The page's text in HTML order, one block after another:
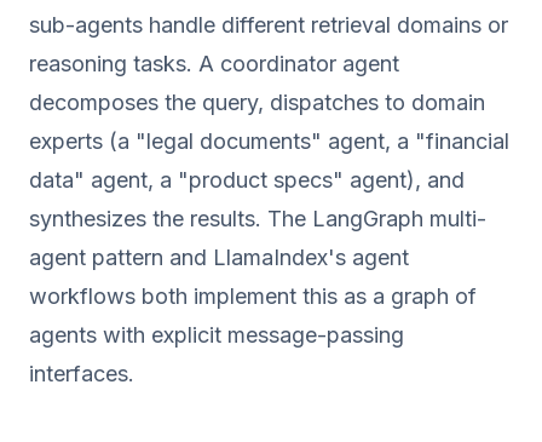
sub-agents handle different retrieval domains or
reasoning tasks. A coordinator agent
decomposes the query, dispatches to domain
experts (a "legal documents" agent, a "financial
data" agent, a "product specs" agent), and
synthesizes the results. The LangGraph multi-
agent pattern and LlamaIndex's agent
workflows both implement this as a graph of
agents with explicit message-passing
interfaces.